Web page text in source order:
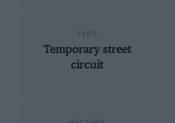
Temporary street
circuit